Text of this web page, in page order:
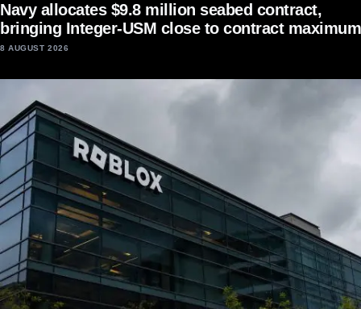
Navy allocates $9.8 million seabed contract,
bringing Integer-USM close to contract maximum
8 AUGUST 2026